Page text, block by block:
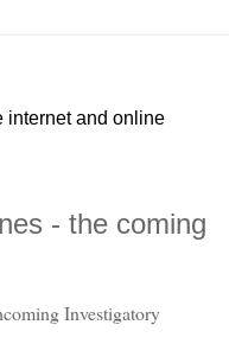
internet and online
- the coming
Investigatory